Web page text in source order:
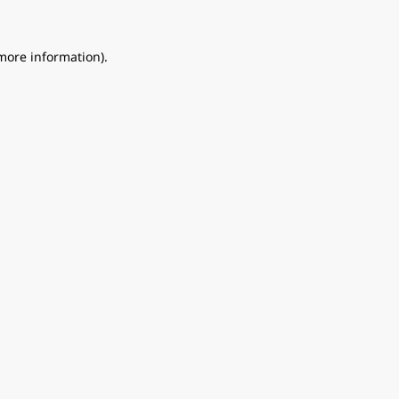
information).